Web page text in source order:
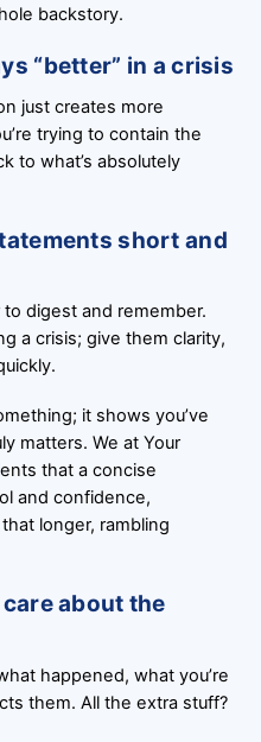
backstory.
“better” in a crisis
just creates more
trying to contain the
to what’s absolutely
short and
digest and remember.
a crisis; give them clarity,
it shows you’ve
matters. We at Your
that a concise
and confidence,
longer, rambling
about the
happened, what you’re
them. All the extra stuff?